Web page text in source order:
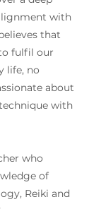
with
that
fulfil our
life, no
about
with
who
of
Reiki and